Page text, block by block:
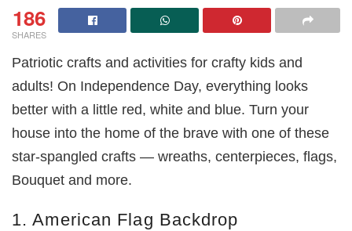
186
SHARES
Patriotic crafts and activities for crafty kids and
adults! On Independence Day, everything looks
better with a little red, white and blue. Turn your
house into the home of the brave with one of these
star-spangled crafts — wreaths, centerpieces, flags,
Bouquet and more.
1. American Flag Backdrop